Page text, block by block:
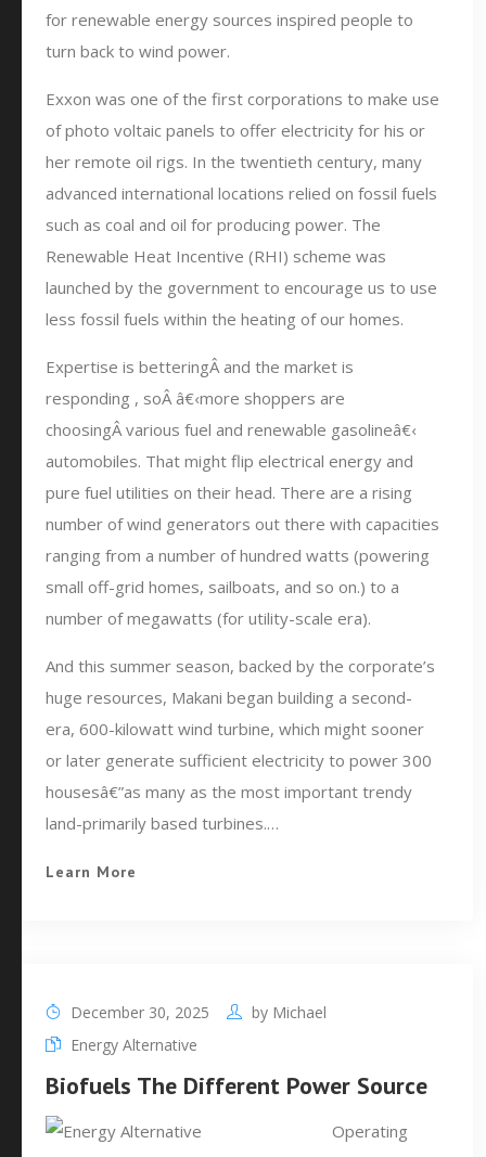
for renewable energy sources inspired people to
turn back to wind power.
Exxon was one of the first corporations to make use
of photo voltaic panels to offer electricity for his or
her remote oil rigs. In the twentieth century, many
advanced international locations relied on fossil fuels
such as coal and oil for producing power. The
Renewable Heat Incentive (RHI) scheme was
launched by the government to encourage us to use
less fossil fuels within the heating of our homes.
Expertise is betteringÂ and the market is
responding , soÂ â€‹more shoppers are
choosingÂ various fuel and renewable gasolineâ€‹
automobiles. That might flip electrical energy and
pure fuel utilities on their head. There are a rising
number of wind generators out there with capacities
ranging from a number of hundred watts (powering
small off-grid homes, sailboats, and so on.) to a
number of megawatts (for utility-scale era).
And this summer season, backed by the corporate’s
huge resources, Makani began building a second-
era, 600-kilowatt wind turbine, which might sooner
or later generate sufficient electricity to power 300
housesâ€”as many as the most important trendy
land-primarily based turbines.…
Learn More
December 30, 2025 by Michael
Energy Alternative
Biofuels The Different Power Source
Operating